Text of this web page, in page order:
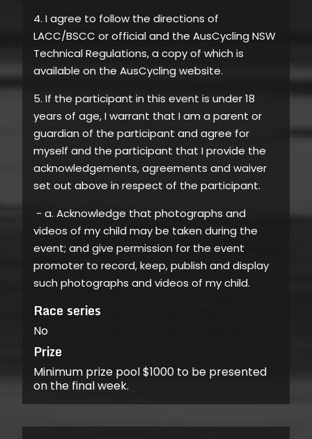
4. I agree to follow the directions of
LACC/BSCC or official and the AusCycling NSW
Technical Regulations, a copy of which is
available on the AusCycling website.
5. If the participant in this event is under 18
years of age, I warrant that I am a parent or
guardian of the participant and agree for
myself and the participant that I provide the
acknowledgements, agreements and waiver
set out above in respect of the participant.
- a. Acknowledge that photographs and
videos of my child may be taken during the
event; and give permission for the event
promoter to record, keep, publish and display
such photographs and videos of my child.
Race series
No
Prize
Minimum prize pool $1000 to be presented
on the final week.